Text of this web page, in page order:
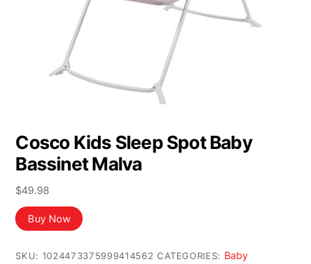
Cosco Kids Sleep Spot Baby
Bassinet Malva
$49.98
Buy Now
SKU: 1024473375999414562 CATEGORIES: Baby